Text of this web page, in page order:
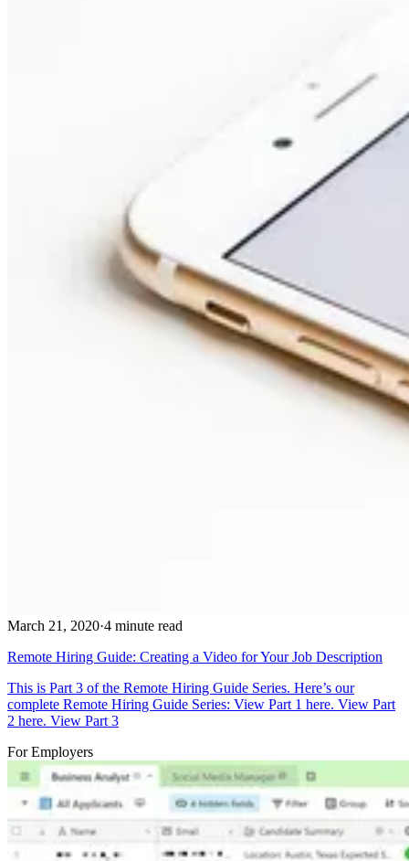
March 21, 2020·4 minute read
Remote Hiring Guide: Creating a Video for Your Job Description
This is Part 3 of the Remote Hiring Guide Series. Here’s our
complete Remote Hiring Guide Series: View Part 1 here. View Part
2 here. View Part 3
For Employers